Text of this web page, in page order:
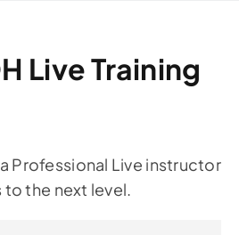
Live Training
Professional Live instructor
to the next level.